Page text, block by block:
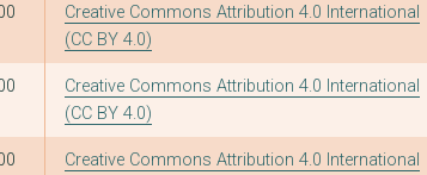
Creative Commons Attribution 4.0 International
(CC BY 4.0)
Creative Commons Attribution 4.0 International
(CC BY 4.0)
Creative Commons Attribution 4.0 International